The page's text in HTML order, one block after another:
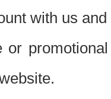
with us
or